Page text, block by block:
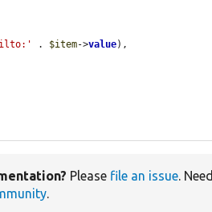
. $item->value),
Please file an issue. Need
.